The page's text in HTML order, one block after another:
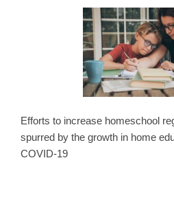
Efforts to increase homeschool
spurred by the growth in home
COVID-19